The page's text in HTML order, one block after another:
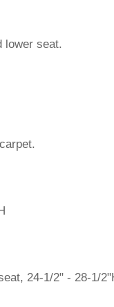
lower seat.
24-1/2" - 28-1/